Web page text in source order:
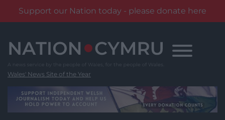
Support our Nation today - please donate here
content
Wales' News Site of the Year